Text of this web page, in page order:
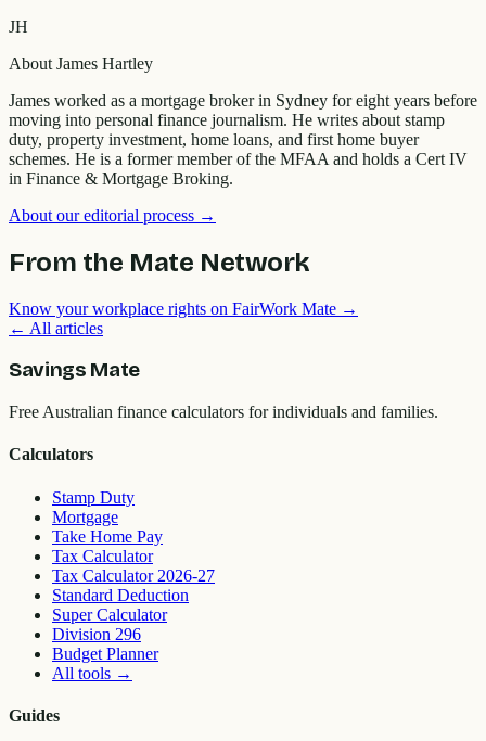
JH
About James Hartley
James worked as a mortgage broker in Sydney for eight years before
moving into personal finance journalism. He writes about stamp
duty, property investment, home loans, and first home buyer
schemes. He is a former member of the MFAA and holds a Cert IV
in Finance & Mortgage Broking.
About our editorial process →
From the Mate Network
Know your workplace rights on FairWork Mate →
← All articles
Savings Mate
Free Australian finance calculators for individuals and families.
Calculators
Stamp Duty
Mortgage
Take Home Pay
Tax Calculator
Tax Calculator 2026-27
Standard Deduction
Super Calculator
Division 296
Budget Planner
All tools →
Guides